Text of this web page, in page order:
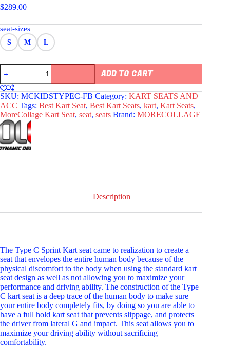
$289.00
seat-sizes
S M L
MORECOLLAGE
TPYE
C
KIDS
KART
SEAT
BLUE
quantity
ADD TO CART
SKU: MCKIDSTYPEC-FB Category: KART SEATS AND
ACC Tags: Best Kart Seat, Best Kart Seats, kart, Kart Seats,
MoreCollage Kart Seat, seat, seats Brand: MORECOLLAGE
Description
The Type C Sprint Kart seat came to realization to create a
seat that envelopes the entire human body because of the
physical discomfort to the body when using the standard kart
seat design as well as not allowing you to maximize your
performance and driving ability. The construction of the Type
C kart seat is a deep trace of the human body to make sure
your entire body completely fits, by doing so you are able to
have a full hold kart seat that prevents slippage, and protects
the driver from lateral G and impact. This seat allows you to
maximize your driving ability without sacrificing
comfortability.